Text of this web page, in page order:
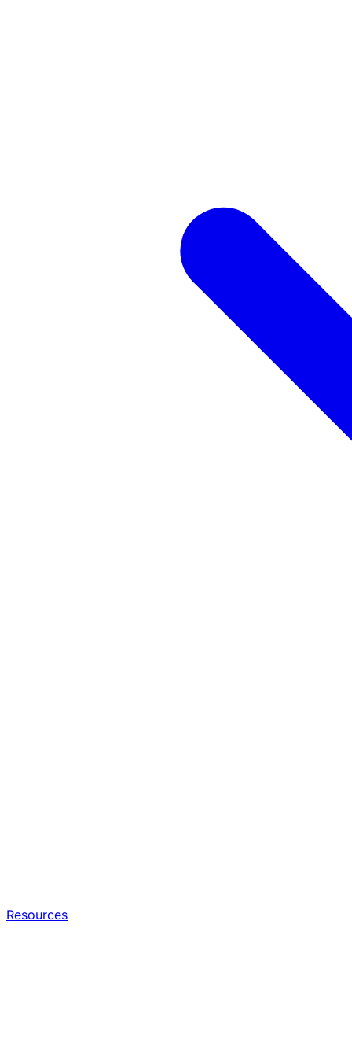
Resources